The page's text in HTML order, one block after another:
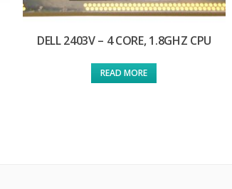
DELL 2403V – 4 CORE, 1.8GHZ CPU
READ MORE